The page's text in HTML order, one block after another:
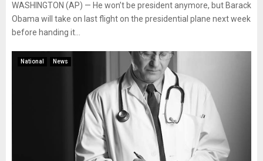
WASHINGTON (AP) — He won’t be president anymore, but Barack
Obama will take on last flight on the presidential plane next week
before handing it...
National News